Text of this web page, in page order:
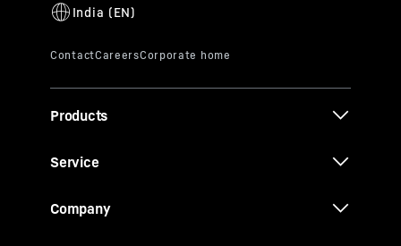
Products
Service
Company